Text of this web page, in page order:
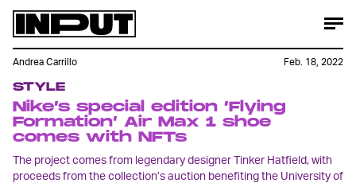
STYLE
Nike’s special edition ‘Flying
Formation’ Air Max 1 shoe
comes with NFTs
The project comes from legendary designer Tinker Hatfield, with
proceeds from the collection’s auction benefiting the University of
Andrea Carrillo Feb. 18, 2022